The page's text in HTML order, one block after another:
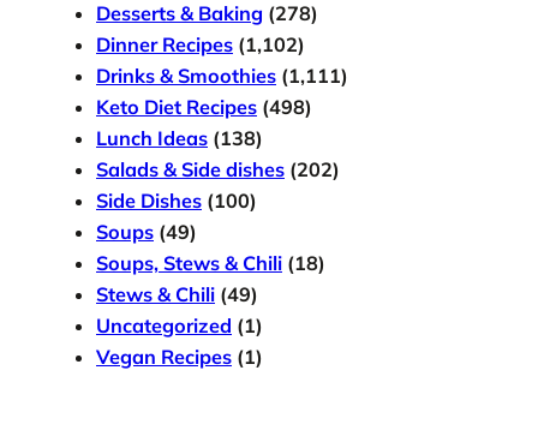
Desserts & Baking (278)
Dinner Recipes (1,102)
Drinks & Smoothies (1,111)
Keto Diet Recipes (498)
Lunch Ideas (138)
Salads & Side dishes (202)
Side Dishes (100)
Soups (49)
Soups, Stews & Chili (18)
Stews & Chili (49)
Uncategorized (1)
Vegan Recipes (1)